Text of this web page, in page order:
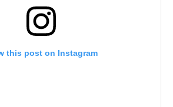
this post on Instagram